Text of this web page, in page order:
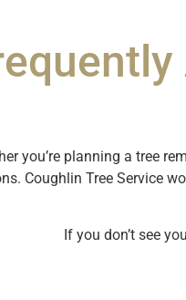
you’re planning a tree
Coughlin Tree Service
If you don’t see